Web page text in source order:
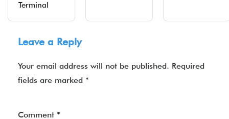
Terminal
Leave a Reply
Your email address will not be published. Required
fields are marked *
Comment *